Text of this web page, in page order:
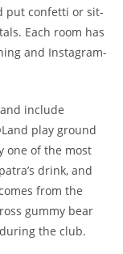
put confetti or sit-
Each room has
and Instagram-
include
play ground
one of the most
drink, and
from the
gummy bear
the club.